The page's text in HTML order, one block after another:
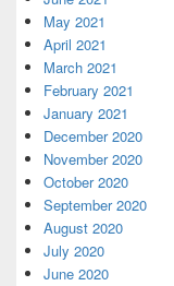
May 2021
April 2021
March 2021
February 2021
January 2021
December 2020
November 2020
October 2020
September 2020
August 2020
July 2020
June 2020